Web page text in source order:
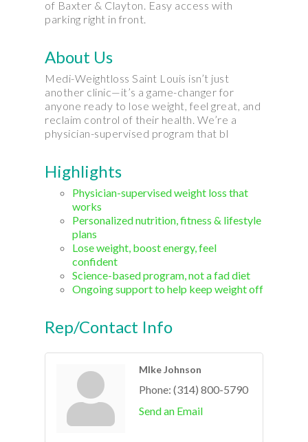
of Baxter & Clayton. Easy access with
parking right in front.
About Us
Medi-Weightloss Saint Louis isn’t just
another clinic—it’s a game-changer for
anyone ready to lose weight, feel great, and
reclaim control of their health. We’re a
physician-supervised program that bl
Highlights
Physician-supervised weight loss that
works
Personalized nutrition, fitness & lifestyle
plans
Lose weight, boost energy, feel
confident
Science-based program, not a fad diet
Ongoing support to help keep weight off
Rep/Contact Info
MIke Johnson
Phone: (314) 800-5790
Send an Email